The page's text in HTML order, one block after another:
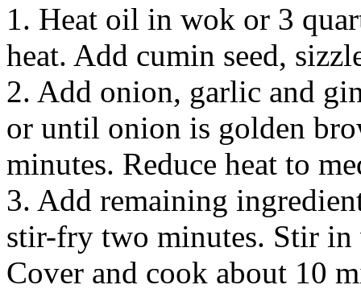
1. Heat oil in wok or 3
heat. Add cumin seed,
2. Add onion, garlic and
or until onion is golden
minutes. Reduce heat to
3. Add remaining
stir-fry two minutes. Stir in
Cover and cook about 10